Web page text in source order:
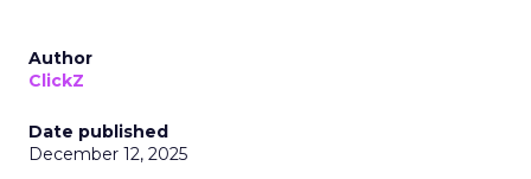
Author
ClickZ
Date published
December 12, 2025